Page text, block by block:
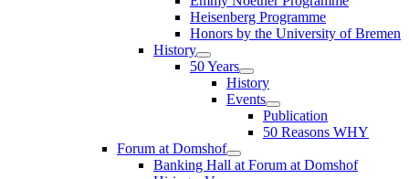
Heisenberg Programme
Honors by the University of Bremen
History
50 Years
History
Events
Publication
50 Reasons WHY
Forum at Domshof
Banking Hall at Forum at Domshof